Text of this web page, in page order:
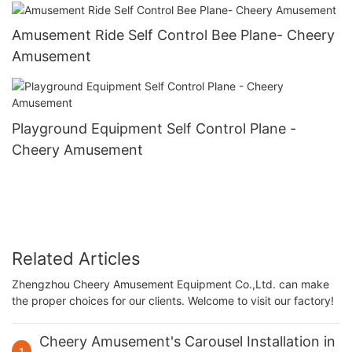
Amusement Ride Self Control Bee Plane- Cheery
Amusement
Playground Equipment Self Control Plane -
Cheery Amusement
Related Articles
Zhengzhou Cheery Amusement Equipment Co.,Ltd. can make
the proper choices for our clients. Welcome to visit our factory!
Cheery Amusement's Carousel Installation in